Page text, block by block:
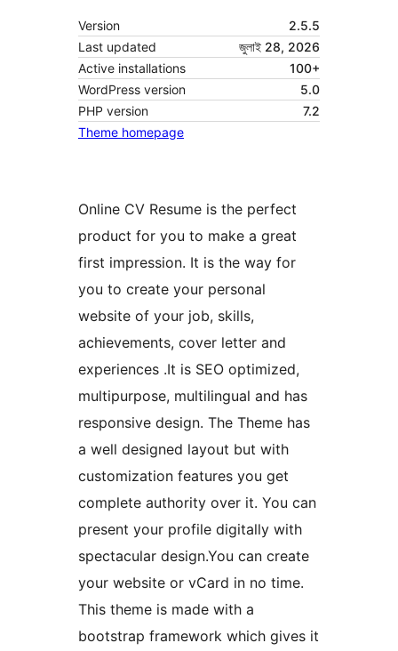
Version
2.5.5
Last updated
জুলাই 28, 2026
Active installations
100+
WordPress version
5.0
PHP version
7.2
Theme homepage
Online CV Resume is the perfect
product for you to make a great
first impression. It is the way for
you to create your personal
website of your job, skills,
achievements, cover letter and
experiences .It is SEO optimized,
multipurpose, multilingual and has
responsive design. The Theme has
a well designed layout but with
customization features you get
complete authority over it. You can
present your profile digitally with
spectacular design.You can create
your website or vCard in no time.
This theme is made with a
bootstrap framework which gives it